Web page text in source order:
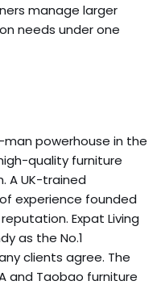
manage larger
needs under one
powerhouse in the
quality furniture
A UK-trained
experience founded
Expat Living
as the No.1
clients agree. The
and Taobao furniture